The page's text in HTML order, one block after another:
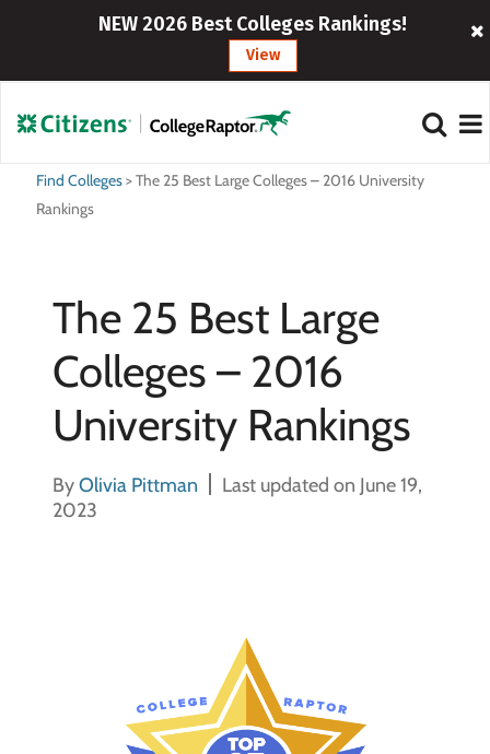
NEW 2026 Best Colleges Rankings!
View
Find Colleges>The 25 Best Large Colleges – 2016 University
Rankings
The 25 Best Large
Colleges – 2016
University Rankings
ByOlivia Pittman
Last updated on June 19,
2023